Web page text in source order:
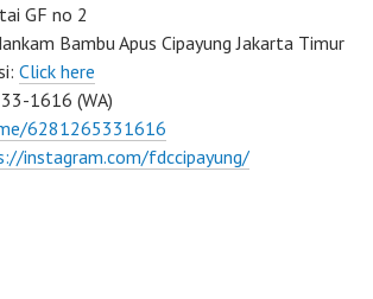
GF no 2
Bambu Apus Cipayung Jakarta Timur
Click here
1616 (WA)
6281265331616
instagram.com/fdccipayung/